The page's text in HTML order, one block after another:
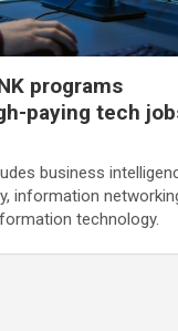
programs
paying tech
business
information
technology.